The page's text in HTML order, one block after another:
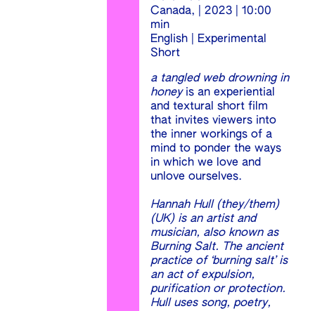
Canada, | 2023 | 10:00
min
English | Experimental
Short
a tangled web drowning in
honeyis an experiential
and textural short film
that invites viewers into
the inner workings of a
mind to ponder the ways
in which we love and
unlove ourselves.
Hannah Hull (they/them)
(UK) is an artist and
musician, also known as
Burning Salt. The ancient
practice of ‘burning salt’ is
an act of expulsion,
purification or protection.
Hull uses song, poetry,